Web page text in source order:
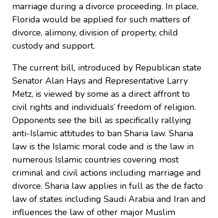
marriage during a divorce proceeding. In place,
Florida would be applied for such matters of
divorce, alimony, division of property, child
custody and support.
The current bill, introduced by Republican state
Senator Alan Hays and Representative Larry
Metz, is viewed by some as a direct affront to
civil rights and individuals’ freedom of religion.
Opponents see the bill as specifically rallying
anti-Islamic attitudes to ban Sharia law. Sharia
law is the Islamic moral code and is the law in
numerous Islamic countries covering most
criminal and civil actions including marriage and
divorce. Sharia law applies in full as the de facto
law of states including Saudi Arabia and Iran and
influences the law of other major Muslim